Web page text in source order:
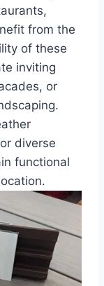
from the
of these
inviting
or
diverse
functional